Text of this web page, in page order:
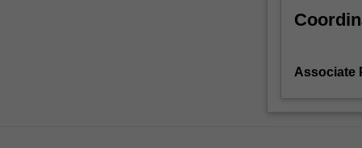
Associate